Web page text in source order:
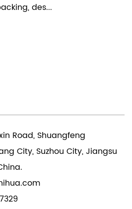
des...
Road, Shuangfeng
City, Suzhou City, Jiangsu